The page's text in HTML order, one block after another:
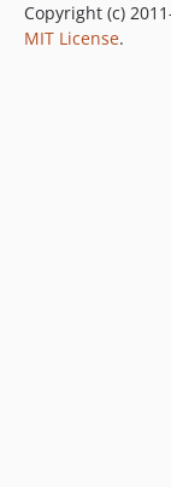
Copyright (c)
MIT License.